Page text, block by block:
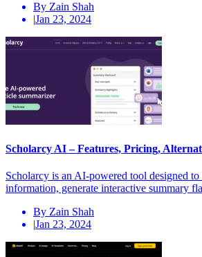
By Zain Shah
|Jan 23, 2024
Scholarcy AI – Features, Pricing,
Scholarcy is an AI-powered tool designed to
information, generate interactive summary
By Zain Shah
|Jan 23, 2024